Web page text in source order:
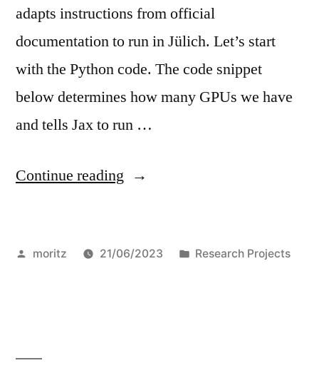
adapts instructions from official
documentation to run in Jülich. Let’s start
with the Python code. The code snippet
below determines how many GPUs we have
and tells Jax to run …
Continue reading “Jax
Booster”
Posted
moritz 21/06/2023
Posted
Research Projects